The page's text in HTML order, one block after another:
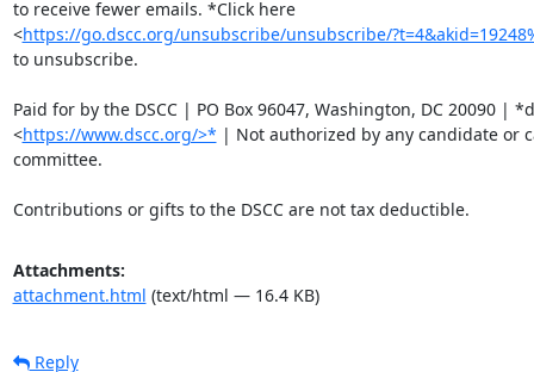
to receive fewer emails. *Click here
<https://go.dscc.org/unsubscribe/unsubscribe/
to unsubscribe.
Paid for by the DSCC | PO Box 96047, Washington, DC 20090 |
<https://www.dscc.org/>* | Not authorized by any candidate or
committee.
Contributions or gifts to the DSCC are not tax deductible.
Attachments:
attachment.html (text/html — 16.4 KB)
Reply